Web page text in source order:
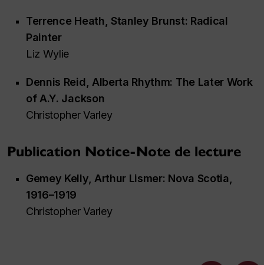
Terrence Heath, Stanley Brunst: Radical
Painter
Liz Wylie
Dennis Reid, Alberta Rhythm: The Later Work
of A.Y. Jackson
Christopher Varley
Publication Notice-Note de lecture
Gemey Kelly, Arthur Lismer: Nova Scotia,
1916–1919
Christopher Varley